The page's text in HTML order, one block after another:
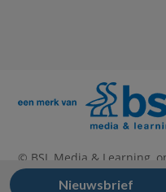
© BSL Media & Learning,
Privacy Statement |
Nieuwsbrief